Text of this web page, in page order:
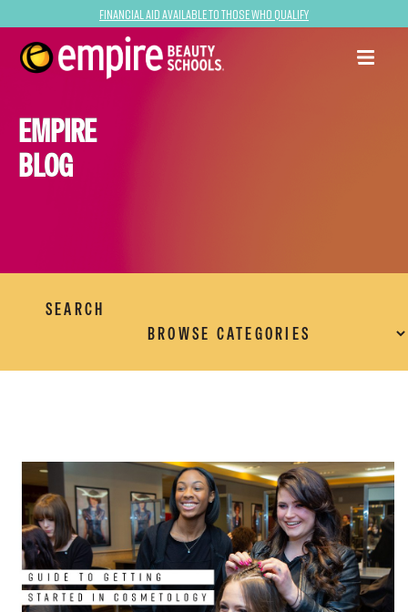
Financial Aid Available to Those Who Qualify
EMPIRE
BLOG
SEARCH